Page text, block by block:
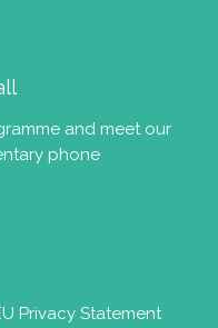
and meet our
phone
Privacy Statement